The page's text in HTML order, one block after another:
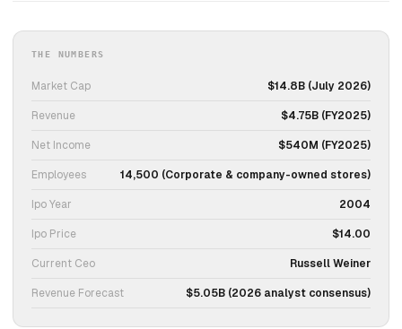
THE NUMBERS
Market Cap $14.8B (July 2026)
Revenue $4.75B (FY2025)
Net Income $540M (FY2025)
Employees 14,500 (Corporate & company-owned stores)
Ipo Year 2004
Ipo Price $14.00
Current Ceo Russell Weiner
Revenue Forecast $5.05B (2026 analyst consensus)